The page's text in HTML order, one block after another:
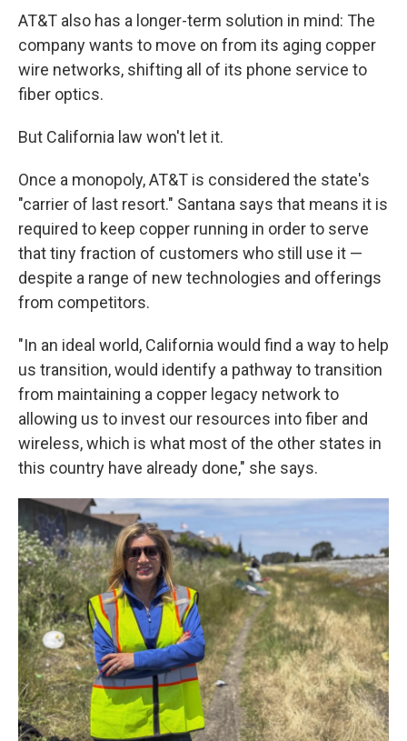
AT&T also has a longer-term solution in mind: The
company wants to move on from its aging copper
wire networks, shifting all of its phone service to
fiber optics.
But California law won't let it.
Once a monopoly, AT&T is considered the state's
"carrier of last resort." Santana says that means it is
required to keep copper running in order to serve
that tiny fraction of customers who still use it —
despite a range of new technologies and offerings
from competitors.
"In an ideal world, California would find a way to help
us transition, would identify a pathway to transition
from maintaining a copper legacy network to
allowing us to invest our resources into fiber and
wireless, which is what most of the other states in
this country have already done," she says.